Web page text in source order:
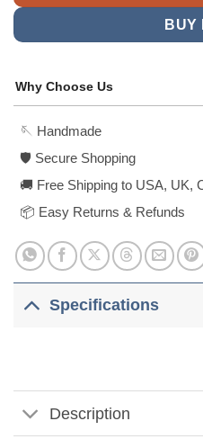
BUY
Why Choose Us
🪡 Handmade
🛡️ Secure Shopping
🚚 Free Shipping to USA, UK,
📦 Easy Returns & Refunds
Specifications
Description